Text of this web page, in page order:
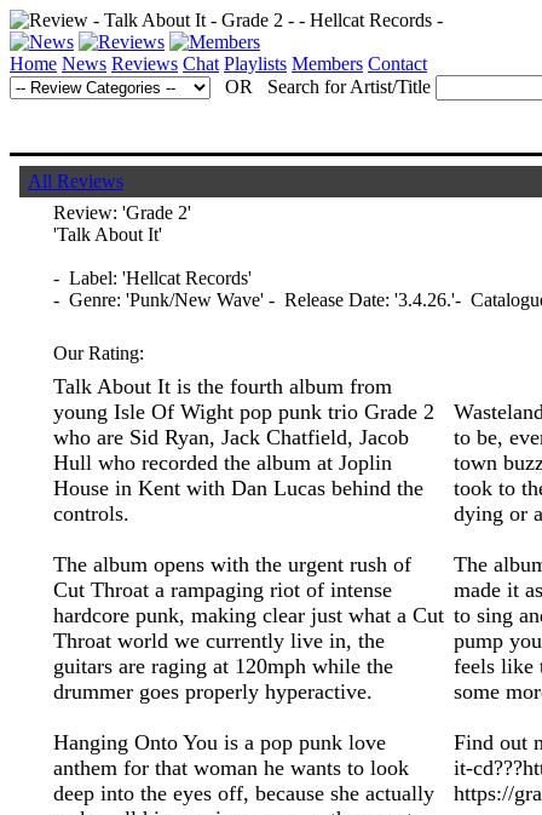
Home News Reviews Chat Playlists Members Contact
OR Search for Artist/Title
All Reviews
Review: 'Grade 2'
'Talk About It'
- Label: 'Hellcat Records'
- Genre: 'Punk/New Wave' - Release Date: '3.4.26.'-
Our Rating:
Talk About It is the fourth album from
young Isle Of Wight pop punk trio Grade 2
who are Sid Ryan, Jack Chatfield, Jacob
Hull who recorded the album at Joplin
House in Kent with Dan Lucas behind the
controls.
The album opens with the urgent rush of
Cut Throat a rampaging riot of intense
hardcore punk, making clear just what a Cut
Throat world we currently live in, the
guitars are raging at 120mph while the
drummer goes properly hyperactive.
Hanging Onto You is a pop punk love
anthem for that woman he wants to look
deep into the eyes off, because she actually
to be,
town
took to
dying or
The
made it
to sing
pump
feels like
some
Find out
it-
https://